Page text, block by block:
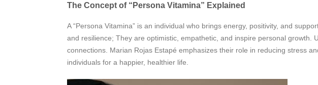
The Concept of “Persona Vitamina” Explained
A “Persona Vitamina” is an individual who brings energy, positivity, and
and resilience; They are optimistic, empathetic, and inspire personal
connections. Marian Rojas Estapé emphasizes their role in reducing stress
individuals for a happier, healthier life.